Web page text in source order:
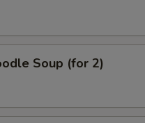
Soup (for 2)